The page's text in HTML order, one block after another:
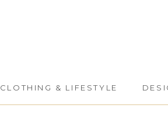
CLOTHING & LIFESTYLE